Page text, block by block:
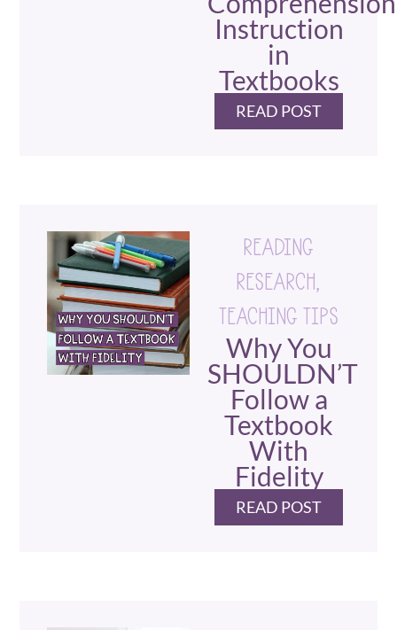
Instruction
in
Textbooks
READ POST
READING
RESEARCH,
TEACHING TIPS
Why You
SHOULDN’T
Follow a
Textbook
With
Fidelity
READ POST